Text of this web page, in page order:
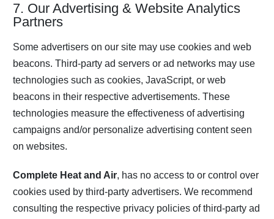
7. Our Advertising & Website Analytics
Partners
Some advertisers on our site may use cookies and web
beacons. Third-party ad servers or ad networks may use
technologies such as cookies, JavaScript, or web
beacons in their respective advertisements. These
technologies measure the effectiveness of advertising
campaigns and/or personalize advertising content seen
on websites.
Complete Heat and Air, has no access to or control over
cookies used by third-party advertisers. We recommend
consulting the respective privacy policies of third-party ad